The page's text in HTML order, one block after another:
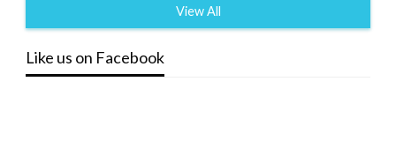
View All
Like us on Facebook